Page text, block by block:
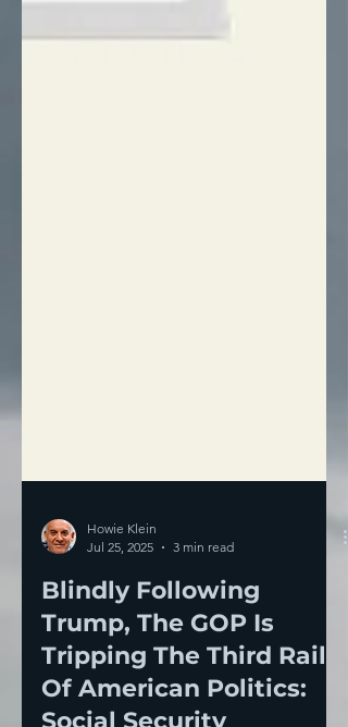
Howie Klein
Jul 25, 2025
3 min read
Blindly Following